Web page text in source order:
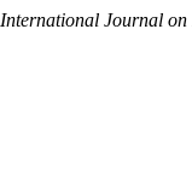
International Journal on